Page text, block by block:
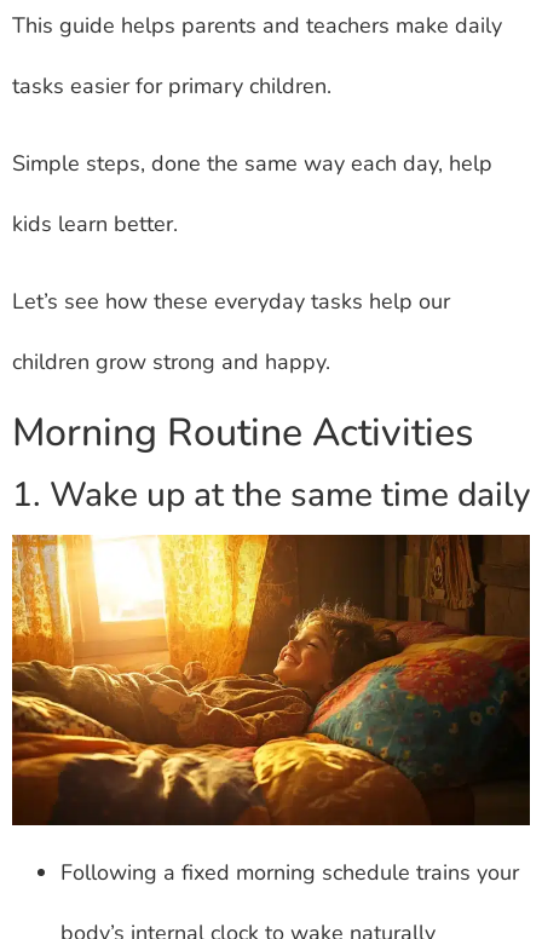
This guide helps parents and teachers make daily
tasks easier for primary children.
Simple steps, done the same way each day, help
kids learn better.
Let’s see how these everyday tasks help our
children grow strong and happy.
Morning Routine Activities
1. Wake up at the same time daily
Following a fixed morning schedule trains your